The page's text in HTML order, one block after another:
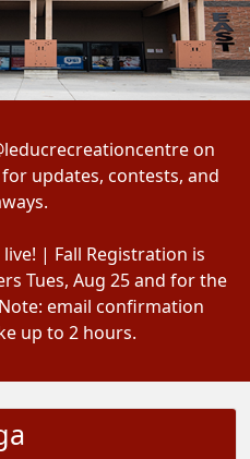
on
updates, contests, and
| Fall Registration is
Tues, Aug 25 and for the
email confirmation
up to 2 hours.